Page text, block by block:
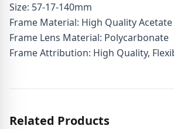
Size: 57-17-140mm
Frame Material: High Quality
Frame Lens Material: Polycarbonate
Frame Attribution: High Quality,
Related Products